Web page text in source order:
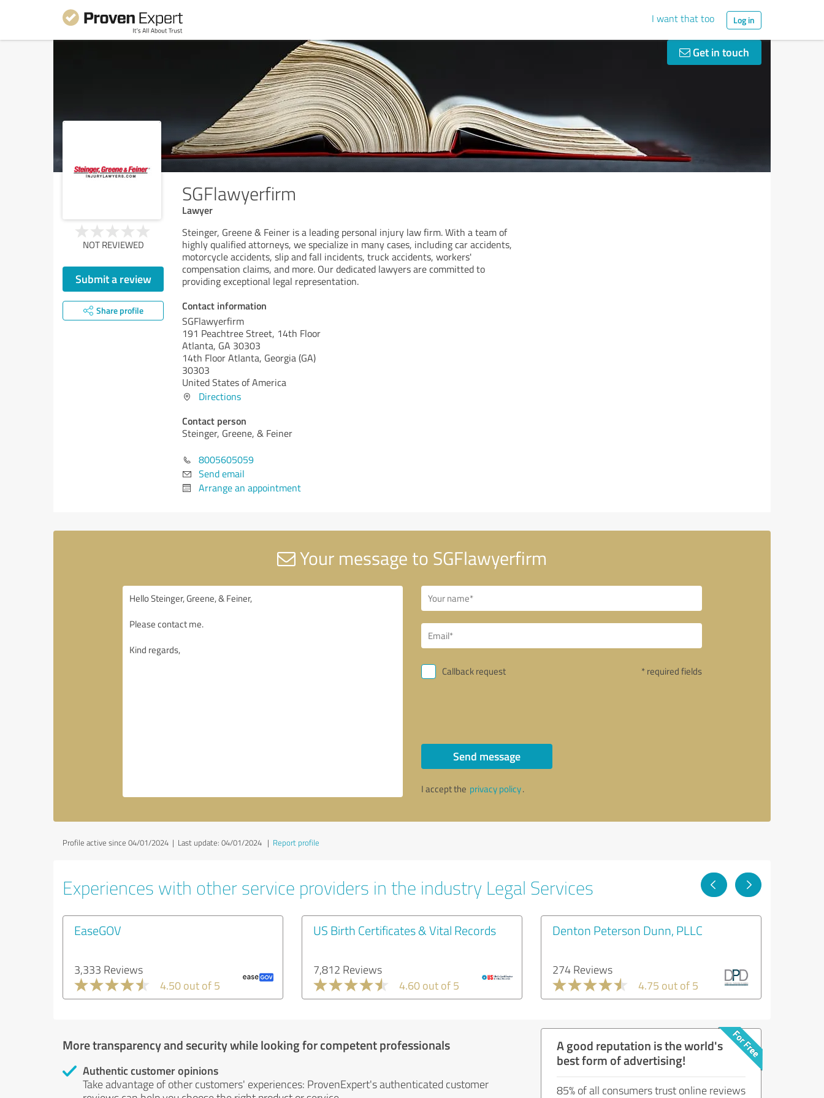
I want that too Log in
Get in touch
SGFlawyerfirm
Lawyer
NOT REVIEWED
Submit a review
Share profile
Steinger, Greene & Feiner is a leading personal injury law firm. With a team of
highly qualified attorneys, we specialize in many cases, including car accidents,
motorcycle accidents, slip and fall incidents, truck accidents, workers'
compensation claims, and more. Our dedicated lawyers are committed to
providing exceptional legal representation.
Contact information
SGFlawyerfirm
191 Peachtree Street, 14th Floor
Atlanta, GA 30303
14th Floor Atlanta, Georgia (GA)
30303
United States of America
Directions
Contact person
Steinger, Greene, & Feiner
8005605059
Send email
Arrange an appointment
Your message to SGFlawyerfirm
Callback request * required fields
Send message
I accept the privacy policy.
Profile active since 04/01/2024 | Last update: 04/01/2024 | Report profile
Experiences with other service providers in the industry Legal Services
EaseGOV
3,333 Reviews
4.50 out of 5
US Birth Certificates & Vital Records
7,812 Reviews
4.60 out of 5
Denton Peterson Dunn, PLLC
274 Reviews
4.75 out of 5
More transparency and security while looking for competent professionals
Authentic customer opinions
Take advantage of other customers' experiences: ProvenExpert's authenticated customer
A good reputation is the world's
best form of advertising!
85% of all consumers trust online reviews